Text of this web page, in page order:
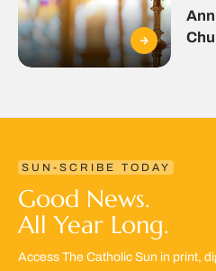
SUN-SCRIBE TODAY
Good News.
All Year Long.
Access The Catholic Sun in print,